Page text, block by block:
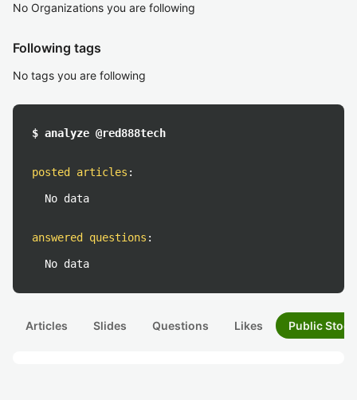
No Organizations you are following
Following tags
No tags you are following
$ analyze @red888tech
posted articles :
No data
answered questions :
No data
Articles Slides Questions Likes Public